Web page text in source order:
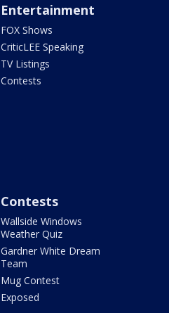
Entertainment
FOX Shows
CriticLEE Speaking
TV Listings
Contests
Contests
Wallside Windows
Weather Quiz
Gardner White Dream
Team
Mug Contest
Exposed